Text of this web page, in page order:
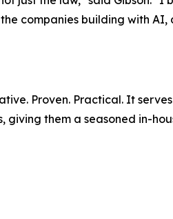
companies building with
Proven. Practical. It
giving them a seasoned in-